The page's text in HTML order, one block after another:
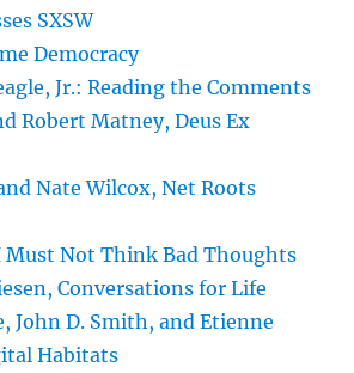
SXSW
Democracy
Jr.: Reading the Comments
Robert Matney, Deus Ex
Nate Wilcox, Net Roots
Must Not Think Bad Thoughts
Conversations for Life
John D. Smith, and Etienne
Habitats